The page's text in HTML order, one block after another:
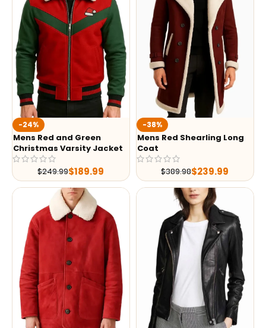
-24%
Mens Red and Green
Christmas Varsity Jacket
$249.99$189.99
-38%
Mens Red Shearling Long
Coat
$389.98$239.99